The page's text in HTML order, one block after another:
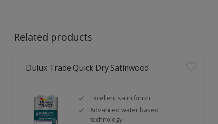
Related products
Dulux Trade Quick Dry Satinwood
Excellent satin finish
Advanced water based
technology